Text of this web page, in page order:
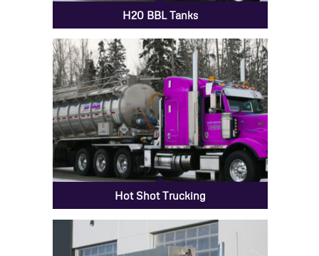
H20 BBL Tanks
Hot Shot Trucking